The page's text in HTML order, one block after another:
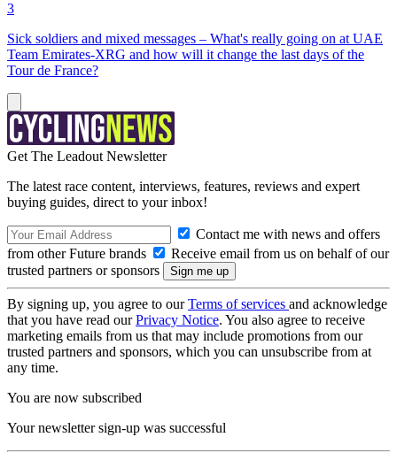
3
Sick soldiers and mixed messages – What's really going on at UAE
Team Emirates-XRG and how will it change the last days of the
Tour de France?
Get The Leadout Newsletter
The latest race content, interviews, features, reviews and expert
buying guides, direct to your inbox!
Contact me with news and offers
from other Future brands
Receive email from us on behalf of our
trusted partners or sponsors
By signing up, you agree to ourTerms of services and acknowledge
that you have read ourPrivacy Notice. You also agree to receive
marketing emails from us that may include promotions from our
trusted partners and sponsors, which you can unsubscribe from at
any time.
You are now subscribed
Your newsletter sign-up was successful